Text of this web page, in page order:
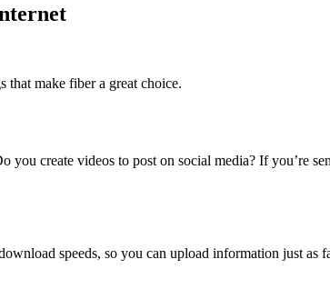
that make fiber a great choice.
create videos to post on social media? If you’re
speeds, so you can upload information just as